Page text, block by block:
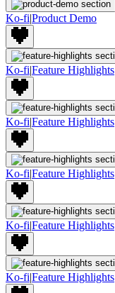
Ko-fi|Product Demo
Ko-fi|Feature Highlights
Ko-fi|Feature Highlights
Ko-fi|Feature Highlights
Ko-fi|Feature Highlights
Ko-fi|Feature Highlights